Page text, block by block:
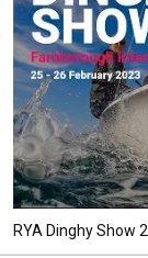
RYA Dinghy Show